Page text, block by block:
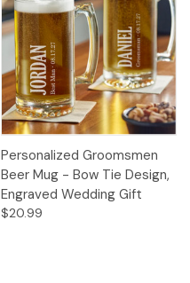
Personalized Groomsmen
Beer Mug - Bow Tie Design,
Engraved Wedding Gift
$20.99